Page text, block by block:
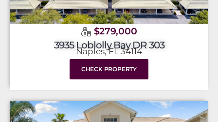
$279,000
3935 Loblolly Bay DR 303
Naples, FL 34114
CHECK PROPERTY